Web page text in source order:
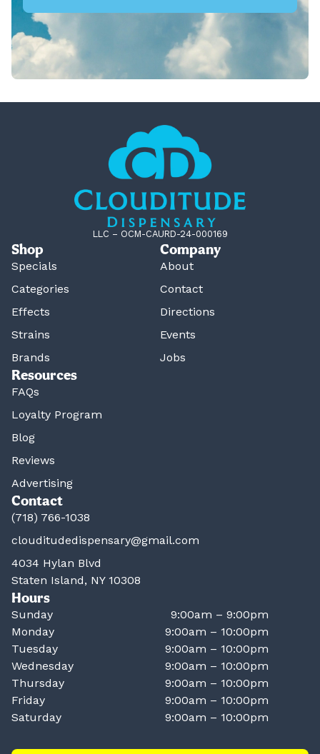
LLC – OCM-CAURD-24-000169
Shop
Specials
Categories
Effects
Strains
Brands
Company
About
Contact
Directions
Events
Jobs
Resources
FAQs
Loyalty Program
Blog
Reviews
Advertising
Contact
(718) 766-1038
clouditudedispensary@gmail.com
4034 Hylan Blvd
Staten Island, NY 10308
Hours
Sunday
9:00am – 9:00pm
Monday
9:00am – 10:00pm
Tuesday
9:00am – 10:00pm
Wednesday
9:00am – 10:00pm
Thursday
9:00am – 10:00pm
Friday
9:00am – 10:00pm
Saturday
9:00am – 10:00pm